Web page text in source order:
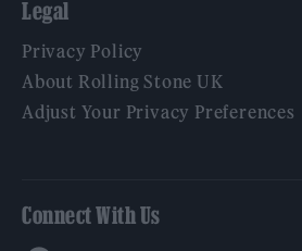
Legal
Privacy Policy
About Rolling Stone UK
Adjust Your Privacy Preferences
Connect With Us